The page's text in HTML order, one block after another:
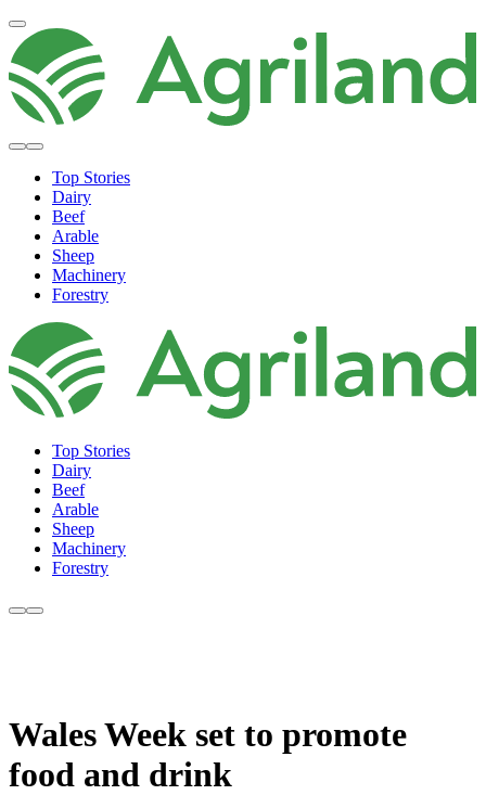
Top Stories
Dairy
Beef
Arable
Sheep
Machinery
Forestry
Top Stories
Dairy
Beef
Arable
Sheep
Machinery
Forestry
Wales Week set to promote
food and drink